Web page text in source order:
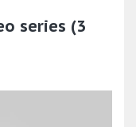
series (3